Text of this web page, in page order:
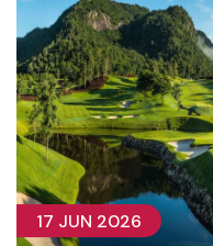
17 JUN 2026